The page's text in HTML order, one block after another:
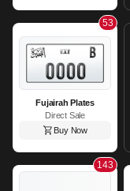
53
Fujairah Plates
Direct Sale
Buy Now
143